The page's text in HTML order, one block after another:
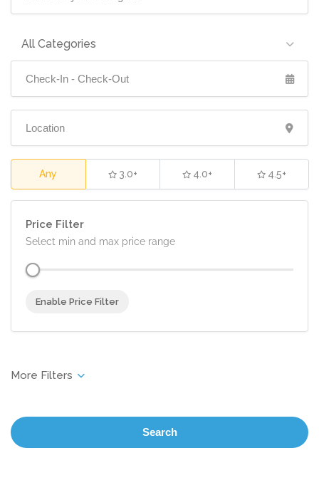
All Categories
Any 3.0+ 4.0+ 4.5+
Price Filter
Select min and max price range
Enable Price Filter
Search